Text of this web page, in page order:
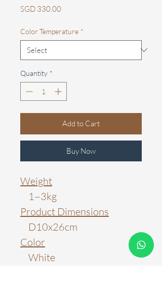
SGD 330.00Price
Color Temperature *
Quantity *
Add to Cart
Buy Now
Weight
1~3kg
Product Dimensions
D10x26cm
Color
White